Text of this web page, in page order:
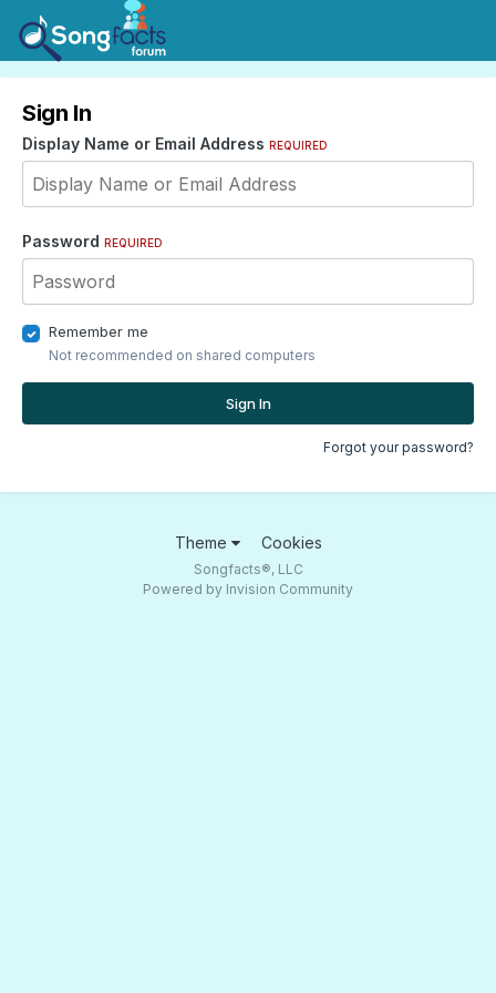
Sign In
Display Name or Email Address REQUIRED
Password REQUIRED
Remember me
Not recommended on shared computers
Sign In
Forgot your password?
Theme Cookies
Songfacts®, LLC
Powered by Invision Community